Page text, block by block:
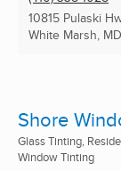
10815 Pulaski
White Marsh, MD
Shore
Glass Tinting,
Window Tinting